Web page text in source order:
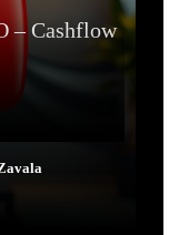
– Cashflow